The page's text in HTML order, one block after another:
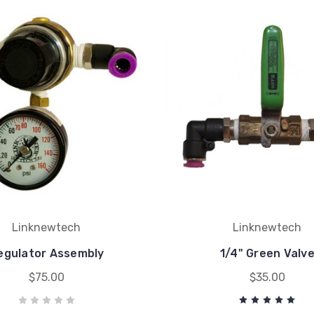
Linknewtech
Assembly
$75.00
Linknewtech
1/4" Green Valve
$35.00